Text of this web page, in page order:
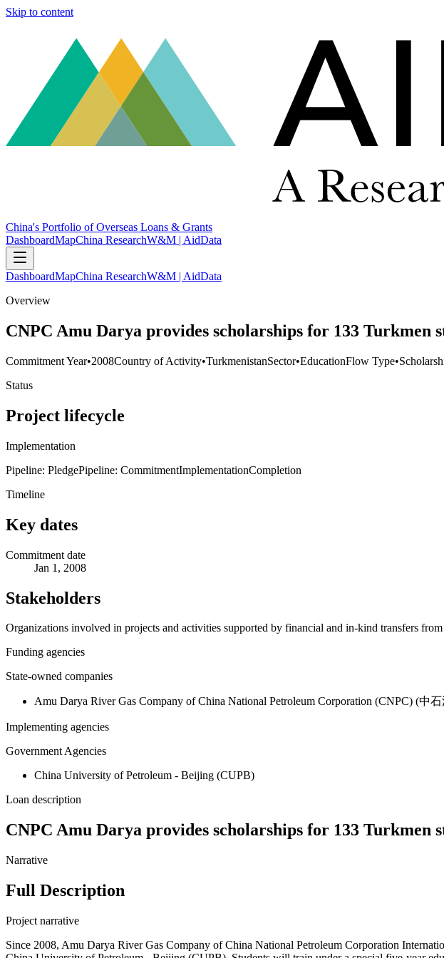
Skip to content
China's Portfolio of Overseas Loans & Grants
DashboardMapChina ResearchW&M | AidData
DashboardMapChina ResearchW&M | AidData
Overview
CNPC Amu Darya provides scholarships for 133 Turkmen
Commitment Year•2008Country of Activity•TurkmenistanSector•EducationFlow Type•
Status
Project lifecycle
Implementation
Pipeline: PledgePipeline: CommitmentImplementationCompletion
Timeline
Key dates
Commitment date
Jan 1, 2008
Stakeholders
Organizations involved in projects and activities supported by financial and in-kind transfers
Funding agencies
State-owned companies
Amu Darya River Gas Company of China National Petroleum Corporation (CNPC) (中
Implementing agencies
Government Agencies
China University of Petroleum - Beijing (CUPB)
Loan description
CNPC Amu Darya provides scholarships for 133 Turkmen
Narrative
Full Description
Project narrative
Since 2008, Amu Darya River Gas Company of China National Petroleum Corporation